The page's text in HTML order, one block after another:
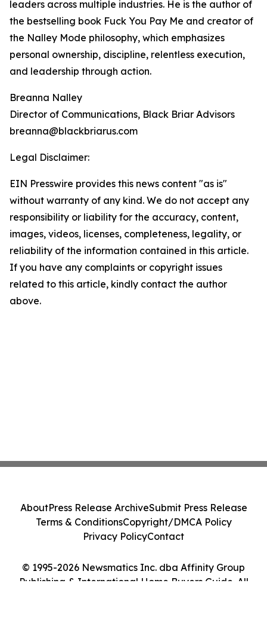
leaders across multiple industries. He is the author of
the bestselling book Fuck You Pay Me and creator of
the Nalley Mode philosophy, which emphasizes
personal ownership, discipline, relentless execution,
and leadership through action.
Breanna Nalley
Director of Communications, Black Briar Advisors
breanna@blackbriarus.com
Legal Disclaimer:
EIN Presswire provides this news content "as is"
without warranty of any kind. We do not accept any
responsibility or liability for the accuracy, content,
images, videos, licenses, completeness, legality, or
reliability of the information contained in this article.
If you have any complaints or copyright issues
related to this article, kindly contact the author
above.
© 1995-2026 Newsmatics Inc. dba Affinity Group
Publishing & International Home Buyers Guide. All
AboutPress Release ArchiveSubmit Press Release
Terms & ConditionsCopyright/DMCA Policy
Privacy PolicyContact